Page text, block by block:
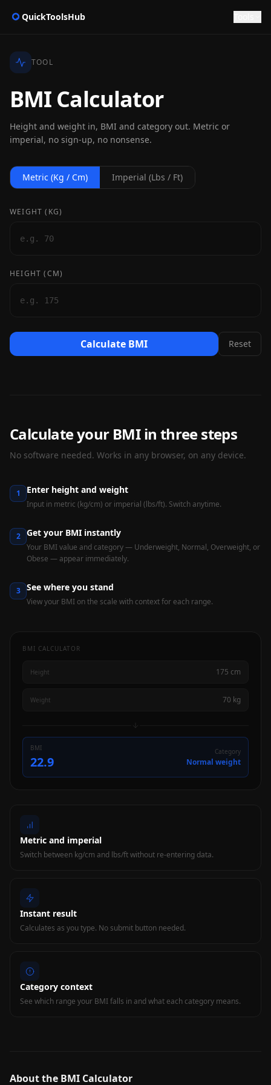
QuickToolsHub
TOOL
BMI Calculator
Height and weight in, BMI and category out. Metric or
imperial, no sign-up, no nonsense.
Metric (kg / Cm) Imperial (lbs / Ft)
WEIGHT ( KG)
HEIGHT (CM)
Calculate BMI Reset
Calculate your BMI in three steps
No software needed. Works in any browser, on any device.
1 Enter height and weight
Input in metric (kg/cm) or imperial (lbs/ft). Switch anytime.
2 Get your BMI instantly
Your BMI value and category — Underweight, Normal, Overweight, or
Obese — appear immediately.
3 See where you stand
View your BMI on the scale with context for each range.
BMI CALCULATOR
Height 175 cm
Weight 70 kg
BMI
22.9
Category
Normal weight
Metric and imperial
Switch between kg/cm and lbs/ft without re-entering data.
Instant result
Calculates as you type. No submit button needed.
Category context
See which range your BMI falls in and what each category means.
About the BMI Calculator